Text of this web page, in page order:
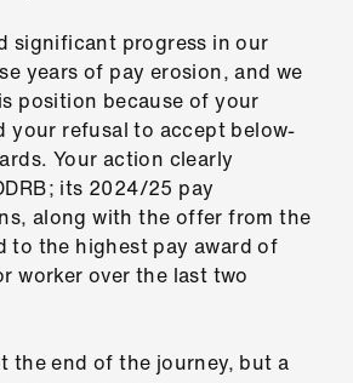
significant progress in our
years of pay erosion, and we
position because of your
your refusal to accept below-
Your action clearly
its 2024/25 pay
along with the offer from the
to the highest pay award of
worker over the last two
the end of the journey, but a